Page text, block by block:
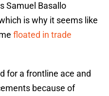
Samuel Basallo
is why it seems like
floated in trade
for a frontline ace and
because of